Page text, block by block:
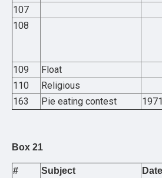
107
108
109
Float
110
Religious
163
Pie eating contest 1971
Box 21
# Subject Date